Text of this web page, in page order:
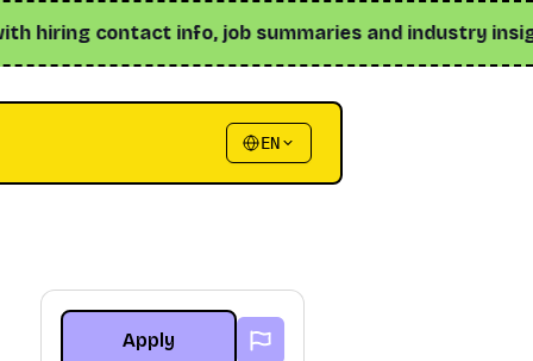
contact info, job summaries and industry insights ↗
EN
Apply